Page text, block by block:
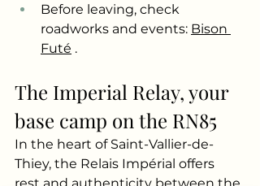
Before leaving, check
roadworks and events: Bison
Futé .
The Imperial Relay, your
base camp on the RN85
In the heart of Saint-Vallier-de-
Thiey, the Relais Impérial offers
rest and authenticity between the